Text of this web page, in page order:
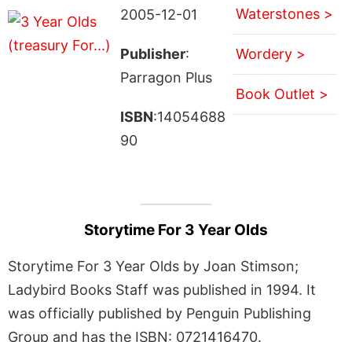
2005-12-01
Publisher:
Parragon Plus
ISBN:14054688
90
Waterstones >
Wordery >
Book Outlet >
Storytime For 3 Year Olds
Storytime For 3 Year Olds by Joan Stimson;
Ladybird Books Staff was published in 1994. It
was officially published by Penguin Publishing
Group and has the ISBN: 0721416470.